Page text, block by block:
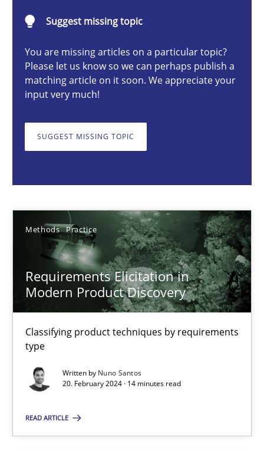
Suggest missing topic
You are missing articles on a particular topic?
Please let us know so we can perhaps publish a
matching article on it soon. We appreciate your
input very much!
SUGGEST MISSING TOPIC
Methods Practice
Requirements Elicitation in
Modern Product Discovery
Classifying product techniques by requirements
type
Written by Nuno Santos
20. February 2024 · 14 minutes read
READ ARTICLE
17 minutes
Requirements Elicitation in Modern Product Discovery
Classifying product techniques by requirements type
Methods Practice
20.02.2024
Strategies for building manageable requirements hierarchies
Methods Practice